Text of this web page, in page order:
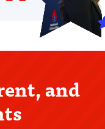
and